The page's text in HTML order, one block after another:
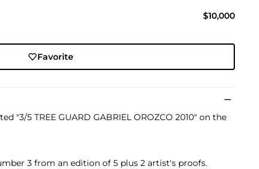
$10,000
Favorite
"3/5 TREE GUARD GABRIEL OROZCO 2010" on the
3 from an edition of 5 plus 2 artist's proofs.